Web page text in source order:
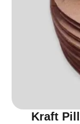
Kraft